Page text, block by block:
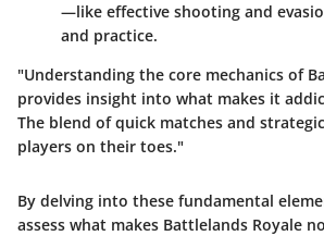
—like effective shooting and
and practice.
"Understanding the core mechanics of
provides insight into what makes it
The blend of quick matches and
players on their toes."
By delving into these fundamental
assess what makes Battlelands Royale